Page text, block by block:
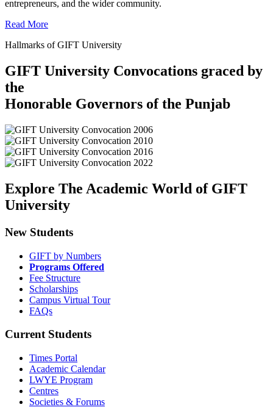
entrepreneurs, and the wider community.
Read More
Hallmarks of GIFT University
GIFT University Convocations graced by
the
Honorable Governors of the Punjab
Explore The Academic World of GIFT
University
New Students
GIFT by Numbers
Programs Offered
Fee Structure
Scholarships
Campus Virtual Tour
FAQs
Current Students
Times Portal
Academic Calendar
LWYE Program
Centres
Societies & Forums